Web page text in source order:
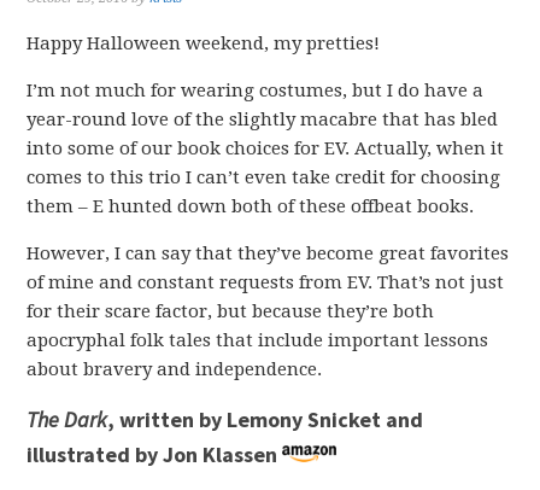
Happy Halloween weekend, my pretties!
I’m not much for wearing costumes, but I do have a
year-round love of the slightly macabre that has bled
into some of our book choices for EV. Actually, when it
comes to this trio I can’t even take credit for choosing
them – E hunted down both of these offbeat books.
However, I can say that they’ve become great favorites
of mine and constant requests from EV. That’s not just
for their scare factor, but because they’re both
apocryphal folk tales that include important lessons
about bravery and independence.
The Dark, written by Lemony Snicket and
illustrated by Jon Klassen